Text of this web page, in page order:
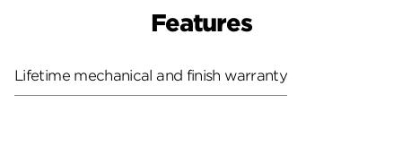
Features
Lifetime mechanical and finish warranty